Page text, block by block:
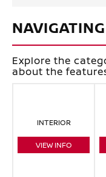
Explore the
about the
INTERIOR
VIEW INFO